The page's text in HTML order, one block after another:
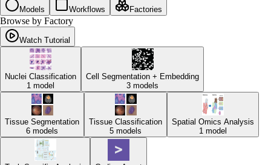
Models Workflows Factories
Browse by Factory
Watch Tutorial
Nuclei Classification
1 model
Cell Segmentation + Embedding
3 models
Tissue Segmentation
6 models
Tissue Classification
5 models
Spatial Omics Analysis
1 model